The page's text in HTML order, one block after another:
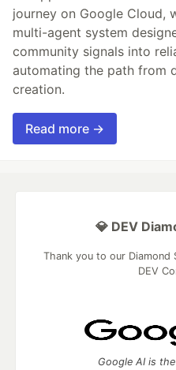
journey on Google Cloud,
multi-agent system
community signals into
automating the path from
creation.
Read more →
💎 DEV
Thank you to our
DEV
Google AI is